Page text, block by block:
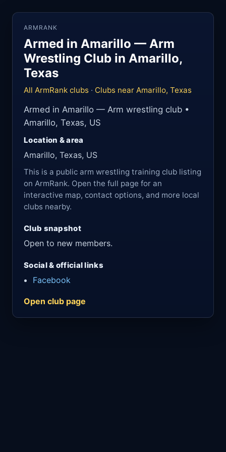
ARMRANK
Armed in Amarillo — Arm
Wrestling Club in Amarillo,
Texas
All ArmRank clubs · Clubs near Amarillo, Texas
Armed in Amarillo — Arm wrestling club •
Amarillo, Texas, US
Location & area
Amarillo, Texas, US
This is a public arm wrestling training club listing
on ArmRank. Open the full page for an
interactive map, contact options, and more local
clubs nearby.
Club snapshot
Open to new members.
Social & official links
Facebook
Open club page